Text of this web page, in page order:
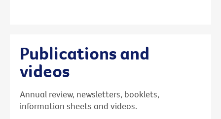
Publications and
videos
Annual review, newsletters, booklets,
information sheets and videos.